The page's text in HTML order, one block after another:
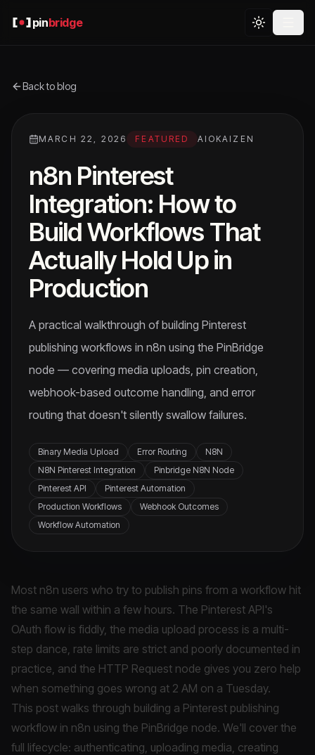
pinbridge
Back to blog
MARCH 22, 2026 FEATURED AIOKAIZEN
n8n Pinterest
Integration: How to
Build Workflows That
Actually Hold Up in
Production
A practical walkthrough of building Pinterest
publishing workflows in n8n using the PinBridge
node — covering media uploads, pin creation,
webhook-based outcome handling, and error
routing that doesn't silently swallow failures.
Binary Media Upload Error Routing
N8N
N8N Pinterest Integration
Pinbridge N8N Node
Pinterest API
Pinterest Automation
Production Workflows
Webhook Outcomes
Workflow Automation
Most n8n users who try to publish pins from a workflow hit
the same wall within a few hours. The Pinterest API's
OAuth flow is fiddly, the media upload process is a multi-
step dance, rate limits are strict and poorly documented in
practice, and the HTTP Request node gives you zero help
when something goes wrong at 2 AM on a Tuesday.
This post walks through building a Pinterest publishing
workflow in n8n using the PinBridge node. We'll cover the
full lifecycle: authenticating, uploading media, creating